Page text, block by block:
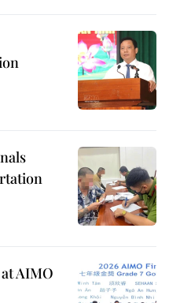
AIMO